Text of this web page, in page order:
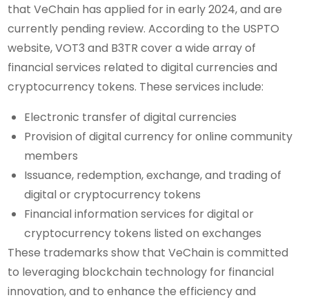
that VeChain has applied for in early 2024, and are
currently pending review. According to the USPTO
website, VOT3 and B3TR cover a wide array of
financial services related to digital currencies and
cryptocurrency tokens. These services include:
Electronic transfer of digital currencies
Provision of digital currency for online community
members
Issuance, redemption, exchange, and trading of
digital or cryptocurrency tokens
Financial information services for digital or
cryptocurrency tokens listed on exchanges
These trademarks show that VeChain is committed
to leveraging blockchain technology for financial
innovation, and to enhance the efficiency and